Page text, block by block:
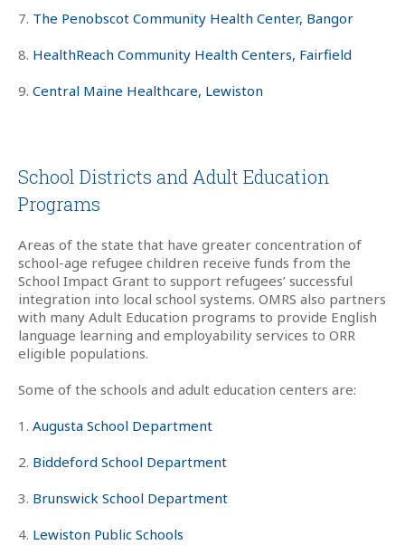
7. The Penobscot Community Health Center, Bangor
8. HealthReach Community Health Centers, Fairfield
9. Central Maine Healthcare, Lewiston
School Districts and Adult Education
Programs
Areas of the state that have greater concentration of
school-age refugee children receive funds from the
School Impact Grant to support refugees’ successful
integration into local school systems. OMRS also partners
with many Adult Education programs to provide English
language learning and employability services to ORR
eligible populations.
Some of the schools and adult education centers are:
1. Augusta School Department
2. Biddeford School Department
3. Brunswick School Department
4. Lewiston Public Schools